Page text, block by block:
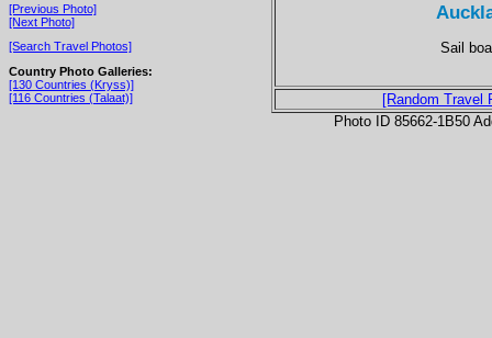
[Previous Photo]
[Next Photo]
[Search Travel Photos]
Country Photo Galleries:
[130 Countries (Kryss)]
[116 Countries (Talaat)]
Sail
[Random Travel
Photo ID 85662-1B50